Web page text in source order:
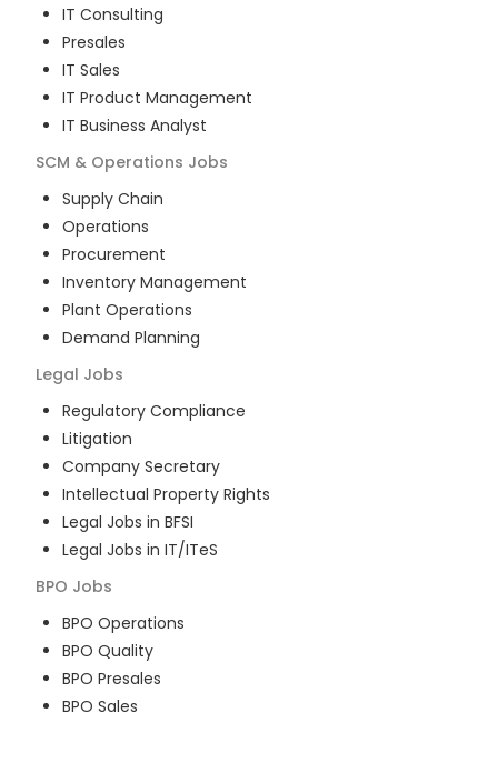
IT Consulting
Presales
IT Sales
IT Product Management
IT Business Analyst
SCM & Operations Jobs
Supply Chain
Operations
Procurement
Inventory Management
Plant Operations
Demand Planning
Legal Jobs
Regulatory Compliance
Litigation
Company Secretary
Intellectual Property Rights
Legal Jobs in BFSI
Legal Jobs in IT/ITeS
BPO Jobs
BPO Operations
BPO Quality
BPO Presales
BPO Sales